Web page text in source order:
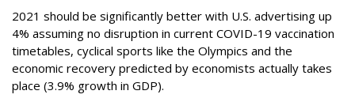
2021 should be significantly better with U.S. advertising up
4% assuming no disruption in current COVID-19 vaccination
timetables, cyclical sports like the Olympics and the
economic recovery predicted by economists actually takes
place (3.9% growth in GDP).